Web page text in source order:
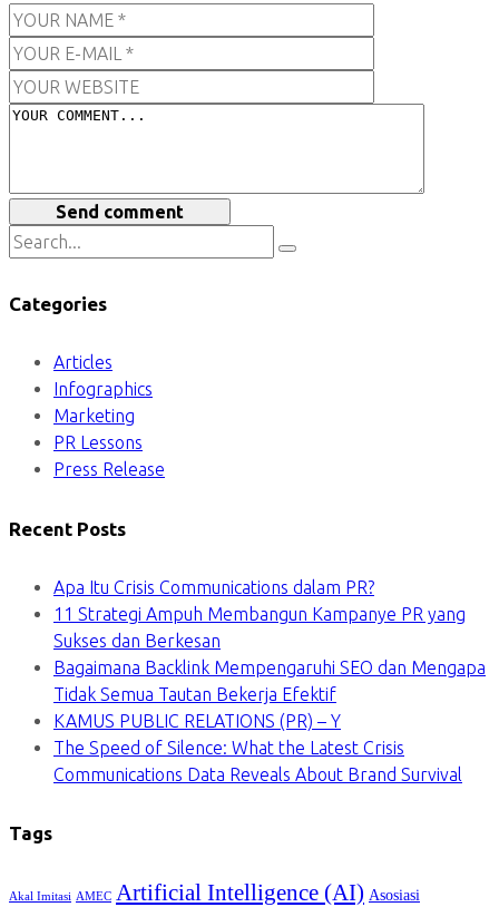
Send comment
Categories
Articles
Infographics
Marketing
PR Lessons
Press Release
Recent Posts
Apa Itu Crisis Communications dalam PR?
11 Strategi Ampuh Membangun Kampanye PR yang
Sukses dan Berkesan
Bagaimana Backlink Mempengaruhi SEO dan Mengapa
Tidak Semua Tautan Bekerja Efektif
KAMUS PUBLIC RELATIONS (PR) – Y
The Speed of Silence: What the Latest Crisis
Communications Data Reveals About Brand Survival
Tags
Akal Imitasi AMEC Artificial Intelligence (AI) Asosiasi